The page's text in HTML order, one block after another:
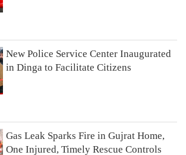
New Police Service Center Inaugurated
in Dinga to Facilitate Citizens
Gas Leak Sparks Fire in Gujrat Home,
One Injured, Timely Rescue Controls